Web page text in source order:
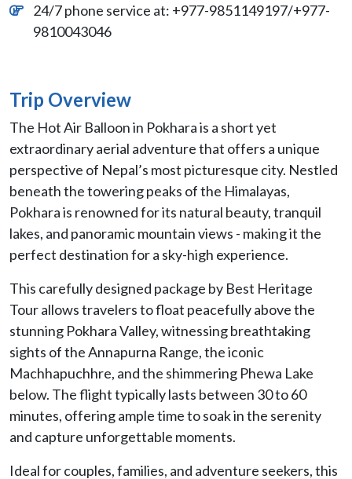
24/7 phone service at: +977-9851149197/+977-
9810043046
Trip Overview
The Hot Air Balloon in Pokhara is a short yet
extraordinary aerial adventure that offers a unique
perspective of Nepal’s most picturesque city. Nestled
beneath the towering peaks of the Himalayas,
Pokhara is renowned for its natural beauty, tranquil
lakes, and panoramic mountain views - making it the
perfect destination for a sky-high experience.
This carefully designed package by Best Heritage
Tour allows travelers to float peacefully above the
stunning Pokhara Valley, witnessing breathtaking
sights of the Annapurna Range, the iconic
Machhapuchhre, and the shimmering Phewa Lake
below. The flight typically lasts between 30 to 60
minutes, offering ample time to soak in the serenity
and capture unforgettable moments.
Ideal for couples, families, and adventure seekers, this